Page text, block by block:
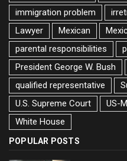
immigration problem
Lawyer
Mexican
parental responsibilities
President George W. Bush
qualified representative
U.S. Supreme Court
US-
White House
POPULAR POSTS